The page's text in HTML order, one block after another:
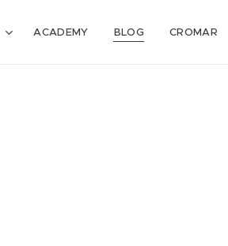
ACADEMY BLOG CROMAR